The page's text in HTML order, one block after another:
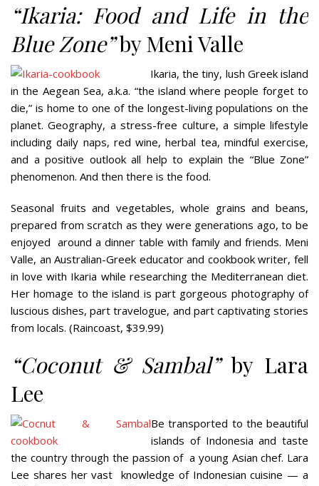
“Ikaria: Food and Life in the
Blue Zone”by Meni Valle
Ikaria, the tiny, lush Greek island
in the Aegean Sea, a.k.a. “the island where people forget to
die,” is home to one of the longest-living populations on the
planet. Geography, a stress-free culture, a simple lifestyle
including daily naps, red wine, herbal tea, mindful exercise,
and a positive outlook all help to explain the “Blue Zone”
phenomenon. And then there is the food.
Seasonal fruits and vegetables, whole grains and beans,
prepared from scratch as they were generations ago, to be
enjoyed around a dinner table with family and friends. Meni
Valle, an Australian-Greek educator and cookbook writer, fell
in love with Ikaria while researching the Mediterranean diet.
Her homage to the island is part gorgeous photography of
luscious dishes, part travelogue, and part captivating stories
from locals. (Raincoast, $39.99)
“Coconut & Sambal”by Lara
Lee
Be transported to the beautiful
islands of Indonesia and taste
the country through the passion of a young Asian chef. Lara
Lee shares her vast
knowledge of Indonesian cuisine — a